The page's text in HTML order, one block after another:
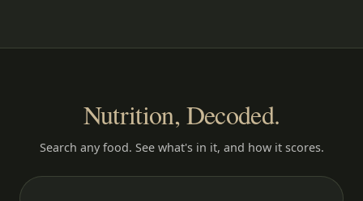
Nutrition, Decoded.
Search any food. See what's in it, and how it scores.